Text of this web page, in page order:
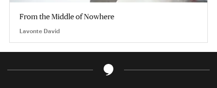
From the Middle of Nowhere
Lavonte David